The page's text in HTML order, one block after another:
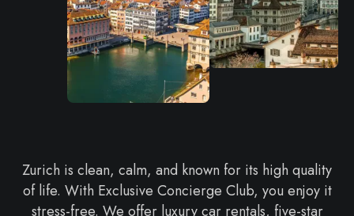
Zurich is clean, calm, and known for its high quality
of life. With Exclusive Concierge Club, you enjoy it
stress-free. We offer luxury car rentals, five-star